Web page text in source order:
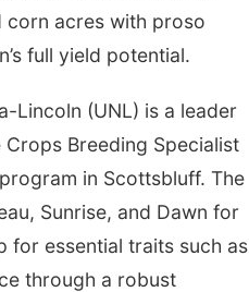
acres with proso
full yield potential.
Lincoln (UNL) is a leader
Breeding Specialist
in Scottsbluff. The
Sunrise, and Dawn for
for essential traits such as
through a robust